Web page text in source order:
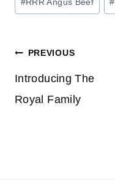
Post
navigation
PREVIOUS
Introducing The
Royal Family